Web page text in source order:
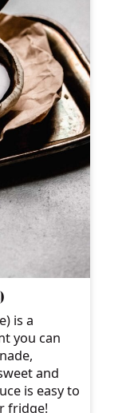
is a
you can
and
is easy to
fridge!